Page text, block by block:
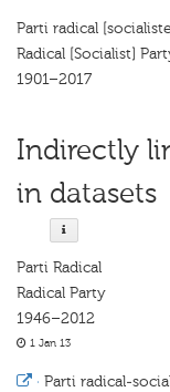
Parti radical
Radical [Socialist]
1901–2017
Indirectly
in datasets
Parti Radical
Radical Party
1946–2012
1 Jan 13
· Parti radical-